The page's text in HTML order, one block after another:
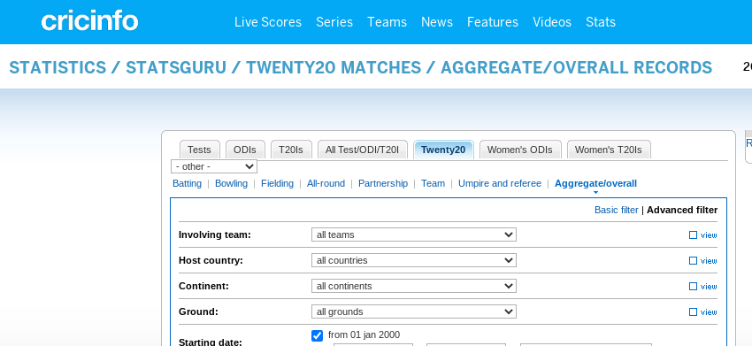
Live Scores Series Teams News Features Videos Stats
STATISTICS / STATSGURU / TWENTY20 MATCHES / AGGREGATE/OVERALL RECORDS
Tests ODIs T20Is All Test/ODI/T20I Twenty20 Women's ODIs Women's T20Is
Batting | Bowling | Fielding | All-round | Partnership | Team | Umpire and referee | Aggregate/overall
Basic filter | Advanced filter
Involving team:
Host country:
Continent:
Ground:
Starting date:
from 01 jan 2000